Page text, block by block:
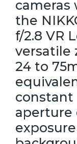
cameras
the
f/2.8 VR
versatile
24 to
constant
aperture